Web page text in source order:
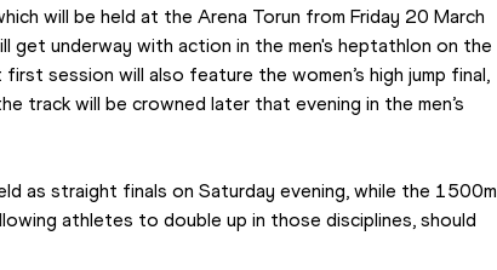
will be held at the Arena Torun from Friday 20 March
get underway with action in the men's heptathlon on the
session will also feature the women’s high jump final,
track will be crowned later that evening in the men’s
as straight finals on Saturday evening, while the 1500m
athletes to double up in those disciplines, should